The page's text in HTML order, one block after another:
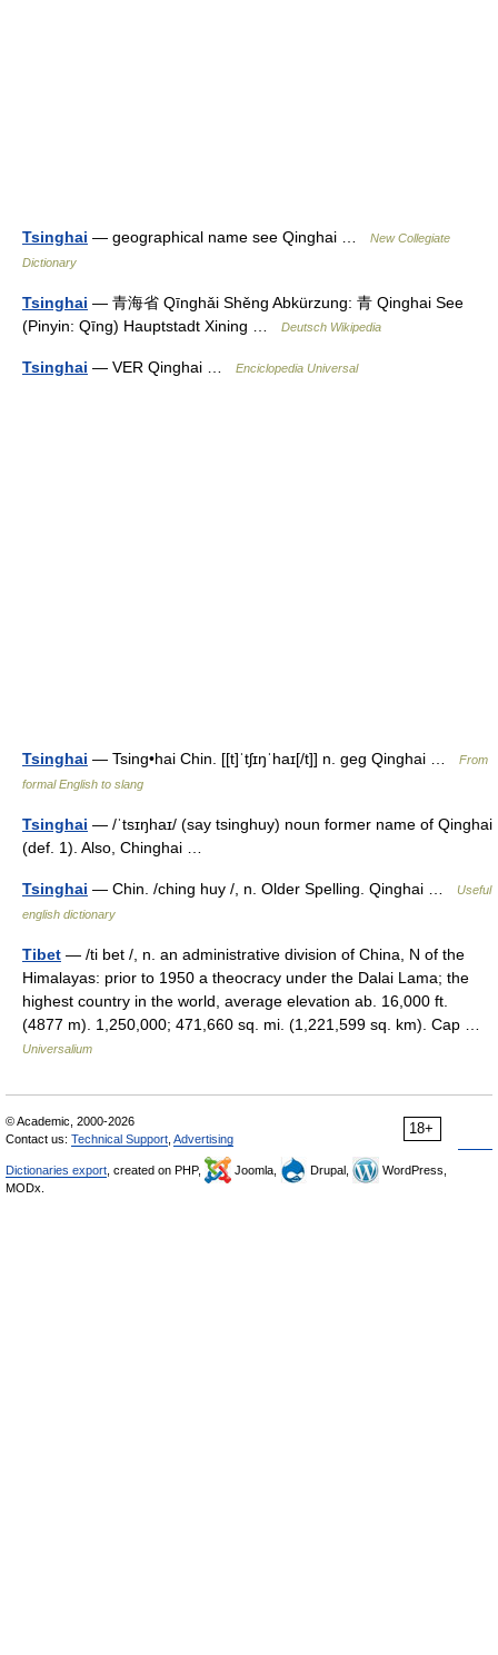
Tsinghai — geographical name see Qinghai …
New Collegiate
Dictionary
Tsinghai — 青海省 Qīnghǎi Shěng Abkürzung: 青 Qinghai See
(Pinyin: Qīng) Hauptstadt Xining …
Deutsch Wikipedia
Tsinghai — VER Qinghai … Enciclopedia Universal
Tsinghai — Tsing•hai Chin. [[t]ˈtʃɪŋˈhaɪ[/t]] n. geg Qinghai …
From
formal English to slang
Tsinghai — /ˈtsɪŋhaɪ/ (say tsinghuy) noun former name of Qinghai
(def. 1). Also, Chinghai …
Tsinghai — Chin. /ching huy /, n. Older Spelling. Qinghai …
Useful
english dictionary
Tibet — /ti bet /, n. an administrative division of China, N of the
Himalayas: prior to 1950 a theocracy under the Dalai Lama; the
highest country in the world, average elevation ab. 16,000 ft.
(4877 m). 1,250,000; 471,660 sq. mi. (1,221,599 sq. km). Cap …
Universalium
18+
© Academic, 2000-2026
Contact us: Technical Support Advertising
Dictionaries export , created on PHP, Joomla, Drupal,
WordPress,
MODx.